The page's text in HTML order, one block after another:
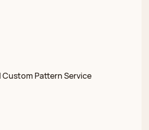
Pattern Service